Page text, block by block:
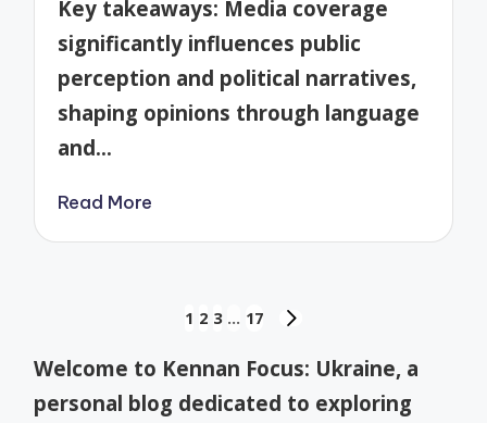
Key takeaways: Media coverage
significantly influences public
perception and political narratives,
shaping opinions through language
and…
Read More
pagination
1 2 3 … 17
PAGE
Welcome to Kennan Focus: Ukraine, a
personal blog dedicated to exploring